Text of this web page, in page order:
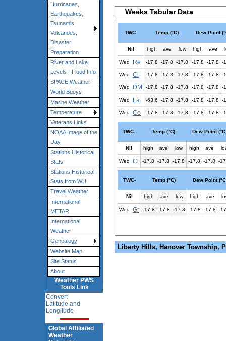
Hurricanes,
Earthquakes,
Tsunamis,
Volcanoes,
Disaster
Preparation
River and Lake
Levels - Flood Info
SPACE Weather
World Buoys
Marine Weather
Temperature
Veterans Links
NOAA Image of the
Day
Stations Historical
Stats
Stations Historical
Stats from WU
Travel Weather
International
METAR
International
Weather
Genealogy
Website Map
Site Status
About
Weather PWS
Tools Link
Convert
Latitude and
Longitude
Global Affiliated
Weather
Weeks Tabular Data
TWC- Temp (°C) Dew Point
Nil high ave low high ave
Wed Re -17.8 -17.8 -17.8 -17.8 -17.8 -
Wed Ci -17.8 -17.8 -17.8 -17.8 -17.8 -
Wed DM -17.8 -17.8 -17.8 -17.8 -17.8 -
Wed La -63.6 -17.8 -17.8 -17.8 -17.8 -
Wed Co -17.8 -17.8 -17.8 -17.8 -17.8 -
TWC- Temp (°C) Dew Point
Nil high ave low high ave
Wed Cl -17.8 -17.8 -17.8 -17.8 -17.8 -
TWC- Temp (°C) Dew Point
Nil high ave low high ave
Wed Gr -17.8 -17.8 -17.8 -17.8 -17.8 -
Liberty Hills, Hanover Township,